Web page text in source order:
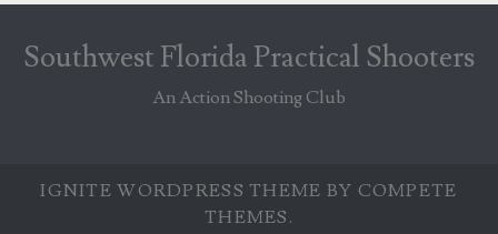
Southwest Florida Practical Shooters
An Action Shooting Club
IGNITE WORDPRESS THEME BY COMPETE
THEMES.